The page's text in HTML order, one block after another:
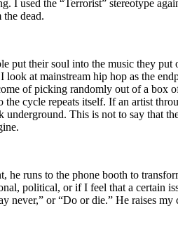
used the “Terrorist” stereotype
dead.
put their soul into the music they put
look at mainstream hip hop as the
of picking randomly out of a box
cycle repeats itself. If an artist
This is not to say that
runs to the phone booth to
political, or if I feel that a certain
never,” or “Do or die.” He raises